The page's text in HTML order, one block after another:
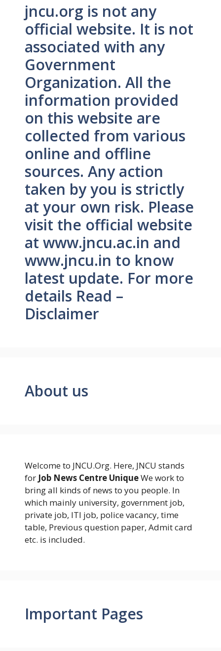
jncu.org is not any
official website. It is not
associated with any
Government
Organization. All the
information provided
on this website are
collected from various
online and offline
sources. Any action
taken by you is strictly
at your own risk. Please
visit the official website
at www.jncu.ac.in and
www.jncu.in to know
latest update. For more
details Read –
Disclaimer
About us
Welcome to JNCU.Org. Here, JNCU stands
for Job News Centre UniqueWe work to
bring all kinds of news to you people. In
which mainly university, government job,
private job, ITI job, police vacancy, time
table, Previous question paper, Admit card
etc. is included.
Important Pages